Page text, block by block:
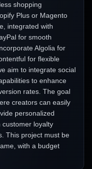
shopping
Plus or Magento
integrated with
for smooth
Algolia for
for flexible
aim to integrate social
to enhance
rates. The goal
creators can easily
personalized
loyalty
This project must be
with a budget